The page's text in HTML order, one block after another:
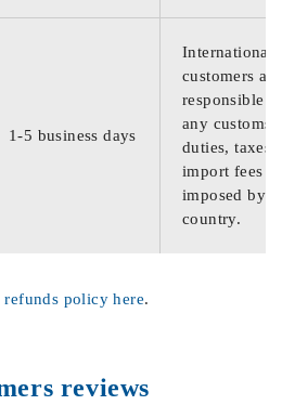
1-5 business days
International
customers are
responsible
any customs
duties, taxes,
import fees
imposed by
country.
refunds policy here.
reviews